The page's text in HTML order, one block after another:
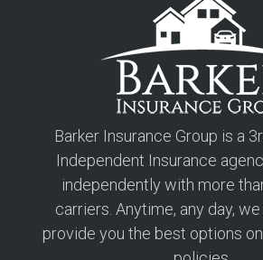
Barker Insurance Group is a
Independent Insurance
independently with more
carriers. Anytime, any day,
provide you the best options